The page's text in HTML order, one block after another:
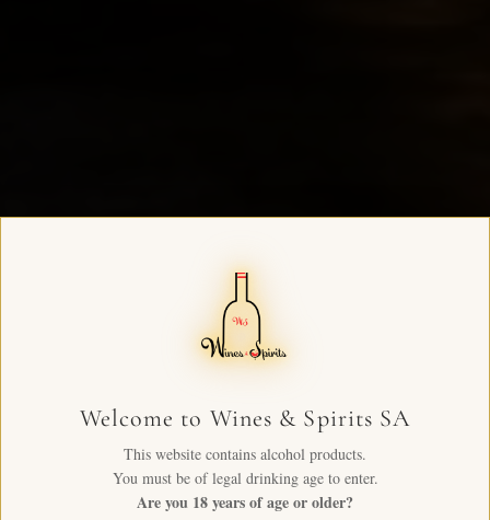
Welcome to Wines & Spirits SA
This website contains alcohol products.
You must be of legal drinking age to enter.
Are you 18 years of age or older?